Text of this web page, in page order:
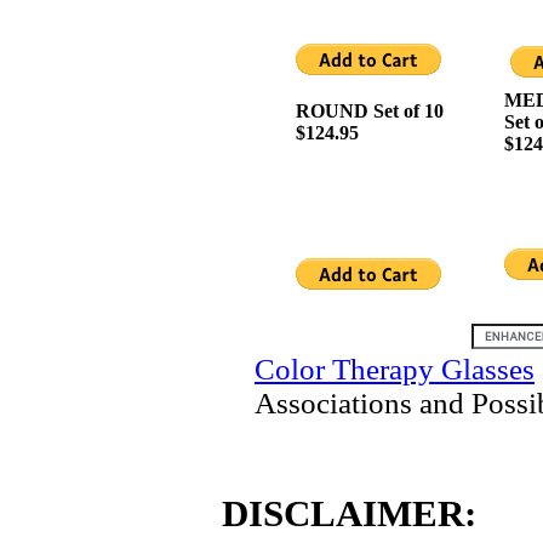
ROUND Set of 10
$124.95
Set
Color Therapy Glasses
Associations and
DISCLAIMER: